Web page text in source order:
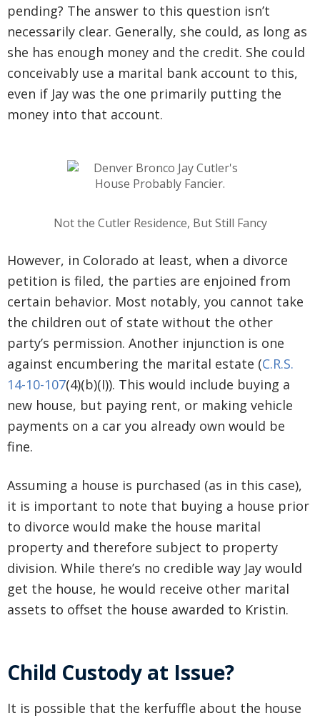
pending? The answer to this question isn’t
necessarily clear. Generally, she could, as long as
she has enough money and the credit. She could
conceivably use a marital bank account to this,
even if Jay was the one primarily putting the
money into that account.
Not the Cutler Residence, But Still Fancy
However, in Colorado at least, when a divorce
petition is filed, the parties are enjoined from
certain behavior. Most notably, you cannot take
the children out of state without the other
party’s permission. Another injunction is one
against encumbering the marital estate (C.R.S.
14-10-107(4)(b)(I)). This would include buying a
new house, but paying rent, or making vehicle
payments on a car you already own would be
fine.
Assuming a house is purchased (as in this case),
it is important to note that buying a house prior
to divorce would make the house marital
property and therefore subject to property
division. While there’s no credible way Jay would
get the house, he would receive other marital
assets to offset the house awarded to Kristin.
Child Custody at Issue?
It is possible that the kerfuffle about the house